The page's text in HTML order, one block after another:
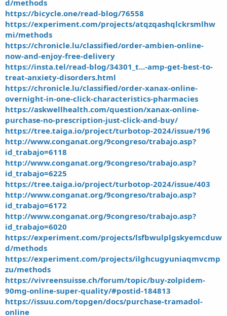
d/methods
https://bicycle.one/read-blog/76558
https://experiment.com/projects/atqzqashqlckrsmlhw
mi/methods
https://chronicle.lu/classified/order-ambien-online-
now-and-enjoy-free-delivery
https://insta.tel/read-blog/34301_t...-amp-get-best-to-
treat-anxiety-disorders.html
https://chronicle.lu/classified/order-xanax-online-
overnight-in-one-click-characteristics-pharmacies
https://askwellhealth.com/question/xanax-online-
purchase-no-prescription-just-click-and-buy/
https://tree.taiga.io/project/turbotop-2024/issue/196
http://www.conganat.org/9congreso/trabajo.asp?
id_trabajo=6118
http://www.conganat.org/9congreso/trabajo.asp?
id_trabajo=6225
https://tree.taiga.io/project/turbotop-2024/issue/403
http://www.conganat.org/9congreso/trabajo.asp?
id_trabajo=6172
http://www.conganat.org/9congreso/trabajo.asp?
id_trabajo=6020
https://experiment.com/projects/lsfbwulplgskyemcduw
d/methods
https://experiment.com/projects/ilghcugyuniaqmvcmp
zu/methods
https://vivreensuisse.ch/forum/topic/buy-zolpidem-
90mg-online-super-quality/#postid-184813
https://issuu.com/topgen/docs/purchase-tramadol-
online